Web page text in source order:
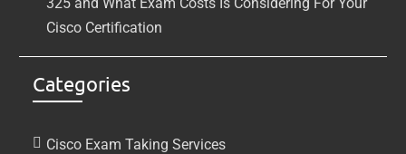
Cisco Certification
Categories
Cisco Exam Taking Services